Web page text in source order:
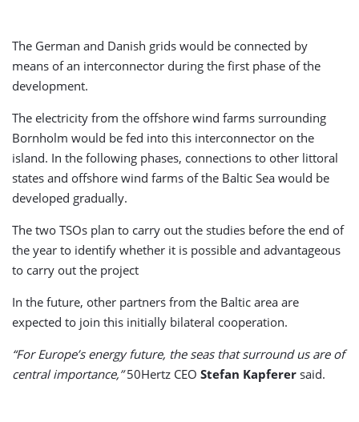
The German and Danish grids would be connected by
means of an interconnector during the first phase of the
development.
The electricity from the offshore wind farms surrounding
Bornholm would be fed into this interconnector on the
island. In the following phases, connections to other littoral
states and offshore wind farms of the Baltic Sea would be
developed gradually.
The two TSOs plan to carry out the studies before the end of
the year to identify whether it is possible and advantageous
to carry out the project
In the future, other partners from the Baltic area are
expected to join this initially bilateral cooperation.
“For Europe’s energy future, the seas that surround us are of
central importance,”50Hertz CEO Stefan Kapferer said.